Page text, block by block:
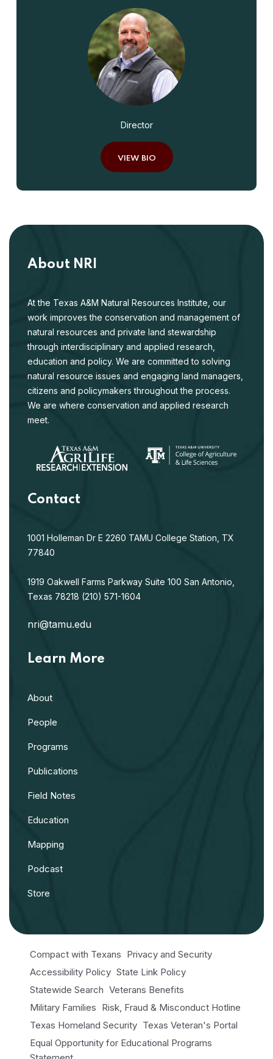
Director
VIEW BIO
About NRI
At the Texas A&M Natural Resources Institute, our
work improves the conservation and management of
natural resources and private land stewardship
through interdisciplinary and applied research,
education and policy. We are committed to solving
natural resource issues and engaging land managers,
citizens and policymakers throughout the process.
We are where conservation and applied research
meet.
Contact
1001 Holleman Dr E 2260 TAMU College Station, TX
77840
1919 Oakwell Farms Parkway Suite 100 San Antonio,
Texas 78218 (210) 571-1604
nri@tamu.edu
Learn More
About
People
Programs
Publications
Field Notes
Education
Mapping
Podcast
Store
Compact with Texans Privacy and Security
Accessibility Policy State Link Policy
Statewide Search Veterans Benefits
Military Families Risk, Fraud & Misconduct Hotline
Texas Homeland Security Texas Veteran's Portal
Equal Opportunity for Educational Programs